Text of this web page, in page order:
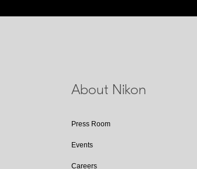
About Nikon
Press Room
Events
Careers